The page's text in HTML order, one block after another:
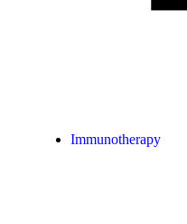
Immunotherapy